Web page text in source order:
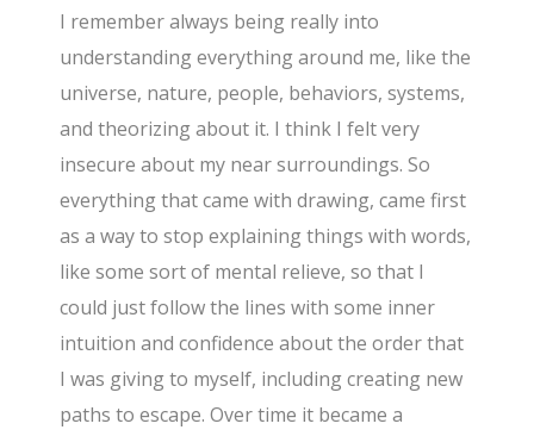
I remember always being really into
understanding everything around me, like the
universe, nature, people, behaviors, systems,
and theorizing about it. I think I felt very
insecure about my near surroundings. So
everything that came with drawing, came first
as a way to stop explaining things with words,
like some sort of mental relieve, so that I
could just follow the lines with some inner
intuition and confidence about the order that
I was giving to myself, including creating new
paths to escape. Over time it became a